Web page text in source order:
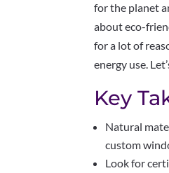
for the planet
about eco-
for a lot of
energy use.
Key
Natural
custom
Look for